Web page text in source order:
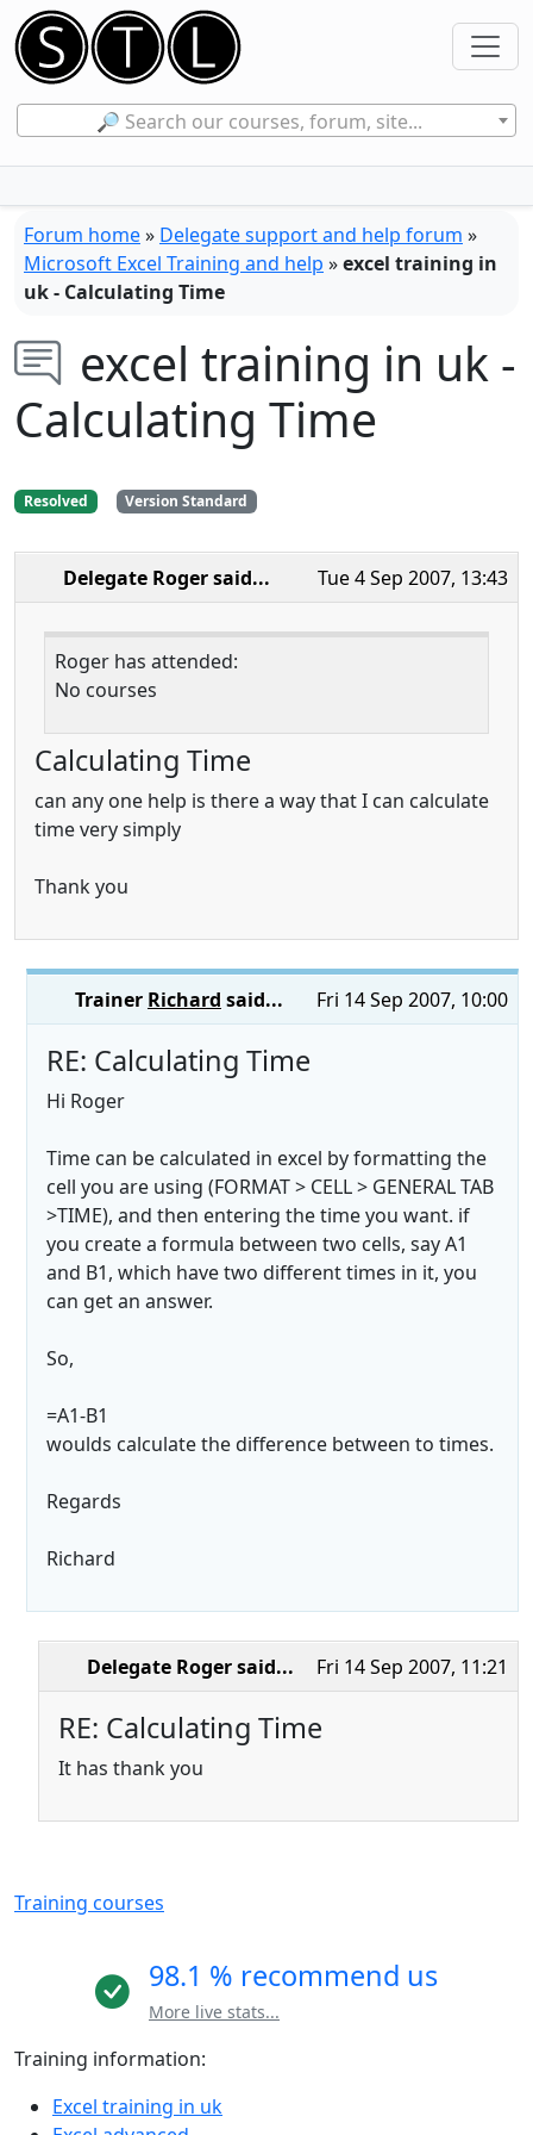
🔎 Search our courses, forum, site...
Forum home» Delegate support and help forum »
Microsoft Excel Training and help »excel training in
uk - Calculating Time
excel training in uk -
Calculating Time
Resolved Version Standard
Tue 4 Sep 2007, 13:43
Delegate Rogersaid...
Roger has attended:
No courses
Calculating Time
can any one help is there a way that I can calculate
time very simply
Thank you
Fri 14 Sep 2007, 10:00
Trainer Richard said...
RE: Calculating Time
Hi Roger
Time can be calculated in excel by formatting the
cell you are using (FORMAT > CELL > GENERAL TAB
>TIME), and then entering the time you want. if
you create a formula between two cells, say A1
and B1, which have two different times in it, you
can get an answer.
So,
=A1-B1
woulds calculate the difference between to times.
Regards
Richard
Fri 14 Sep 2007, 11:21
Delegate Rogersaid...
RE: Calculating Time
It has thank you
Training courses
98.1 % recommend us
More live stats...
Training information:
Excel training in uk